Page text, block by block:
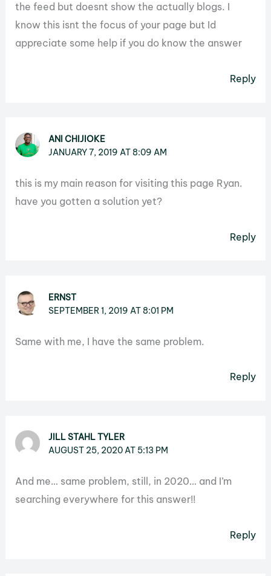
the feed but doesnt show the actually blogs. I
know this isnt the focus of your page but Id
appreciate some help if you do know the answer
Reply
ANI CHIJIOKE
JANUARY 7, 2019 AT 8:09 AM
this is my main reason for visiting this page Ryan.
have you gotten a solution yet?
Reply
ERNST
SEPTEMBER 1, 2019 AT 8:01 PM
Same with me, I have the same problem.
Reply
JILL STAHL TYLER
AUGUST 25, 2020 AT 5:13 PM
And me… same problem, still, in 2020… and I’m
searching everywhere for this answer!!
Reply